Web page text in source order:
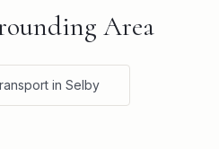
Area
in Selby